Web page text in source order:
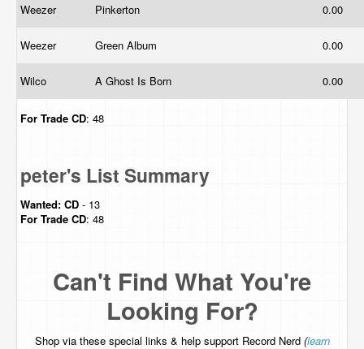
Weezer Pinkerton 0.00
Weezer Green Album 0.00
Wilco A Ghost Is Born 0.00
For Trade CD: 48
peter's List Summary
Wanted: CD - 13
For Trade CD: 48
Can't Find What You're
Looking For?
Shop via these special links & help support Record Nerd (learn